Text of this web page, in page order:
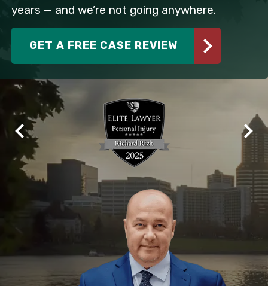
years — and we’re not going anywhere.
GET A FREE CASE REVIEW